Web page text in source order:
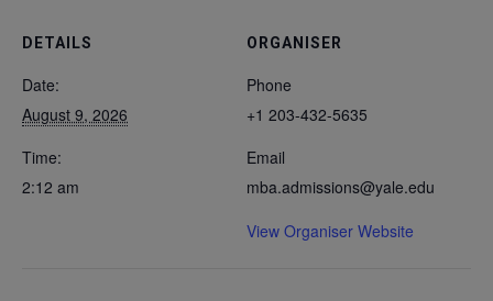
DETAILS
Date:
August 9, 2026
Time:
2:12 am
ORGANISER
Phone
+1 203-432-5635
Email
mba.admissions@yale.edu
View Organiser Website